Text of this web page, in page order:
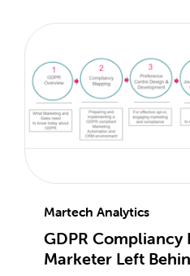
Martech Analytics
GDPR Compliancy
Marketer Left